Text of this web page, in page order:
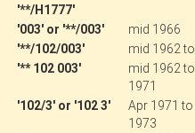
'**/H1777'
'003' or '**/003' mid 1966
'**/102/003'
mid 1962
'** 102 003'
mid 1962
1971
'102/3' or '102 3'
Apr 1971
1973